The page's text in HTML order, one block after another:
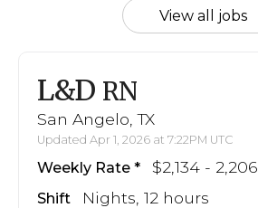
View all jobs
L&D RN
San Angelo, TX
Updated Apr 1, 2026 at 7:22PM UTC
Weekly Rate $2,134 - 2,206
Shift Nights, 12 hours